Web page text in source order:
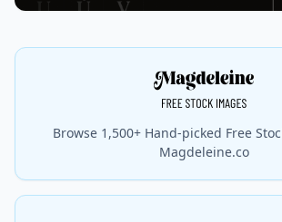
Browse 1,500+ Hand-picked Free
Magdeleine.co